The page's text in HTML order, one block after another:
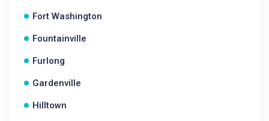
Fort Washington
Fountainville
Furlong
Gardenville
Hilltown